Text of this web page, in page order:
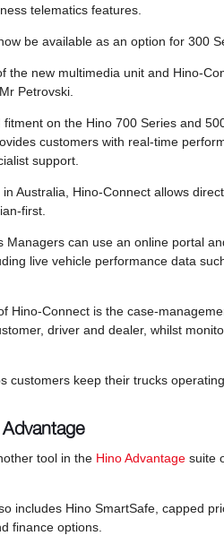
telematics features.
be available as an option for 300
the new multimedia unit and Hino-
Petrovski.
on the Hino 700 Series and
customers with real-time
support.
Australia, Hino-Connect allows
first.
Managers can use an online portal
live vehicle performance data
Hino-Connect is the case-
driver and dealer, whilst
customers keep their trucks
tool in the Hino Advantage suite
includes Hino SmartSafe, capped
finance options.